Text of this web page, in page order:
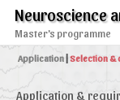
Neuroscience
Master's programme
Application Selection &
Application &